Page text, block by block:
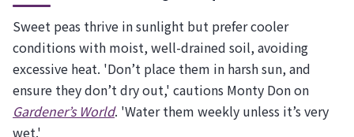
Sweet peas thrive in sunlight but prefer cooler
conditions with moist, well-drained soil, avoiding
excessive heat. 'Don’t place them in harsh sun, and
ensure they don’t dry out,' cautions Monty Don on
Gardener’s World. 'Water them weekly unless it’s very
wet.'